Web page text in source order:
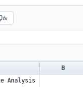
fx
B
Analysis